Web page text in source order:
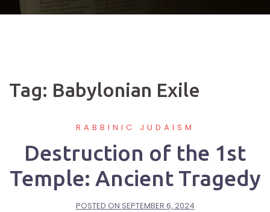
Tag: Babylonian Exile
RABBINIC JUDAISM
Destruction of the 1st
Temple: Ancient Tragedy
POSTED ON SEPTEMBER 6, 2024